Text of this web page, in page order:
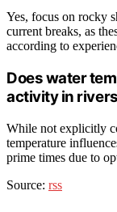
Yes, focus on rocky
current breaks, as
according to
Does water
activity in
While not explicitly
temperature
prime times due to
Source: rss